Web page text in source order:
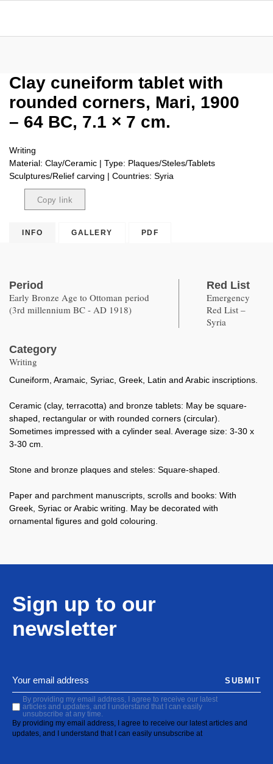
Clay cuneiform tablet with
rounded corners, Mari, 1900
– 64 BC, 7.1 × 7 cm.
Writing
Material: Clay/Ceramic | Type: Plaques/Steles/Tablets
Sculptures/Relief carving | Countries: Syria
Copy link
INFO GALLERY PDF
Period
Early Bronze Age to Ottoman period
(3rd millennium BC - AD 1918)
Red List
Emergency
Red List –
Syria
Category
Writing
Cuneiform, Aramaic, Syriac, Greek, Latin and Arabic inscriptions.
Ceramic (clay, terracotta) and bronze tablets: May be square-
shaped, rectangular or with rounded corners (circular).
Sometimes impressed with a cylinder seal. Average size: 3-30 x
3-30 cm.
Stone and bronze plaques and steles: Square-shaped.
Paper and parchment manuscripts, scrolls and books: With
Greek, Syriac or Arabic writing. May be decorated with
ornamental figures and gold colouring.
Sign up to our
newsletter
By providing my email address, I agree to receive our latest
articles and updates, and I understand that I can easily
unsubscribe at any time.
By providing my email address, I agree to receive our latest articles and
updates, and I understand that I can easily unsubscribe at
SUBMIT